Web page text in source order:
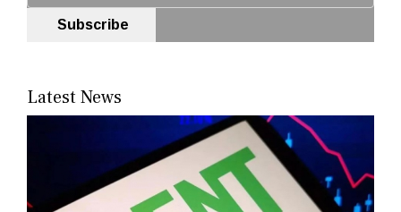
Subscribe
Latest News